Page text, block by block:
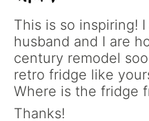
This is so inspiring!
husband and I are
century remodel
retro fridge like
Where is the fridge
Thanks!